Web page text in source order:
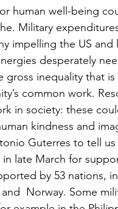
human well-being
Military
impelling the US and
desperately
gross inequality that
common work.
in society: these
kindness and
Guterres to tell
late March for
by 53 nations,
Norway. Some